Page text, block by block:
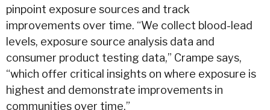
pinpoint exposure sources and track
improvements over time. “We collect blood-lead
levels, exposure source analysis data and
consumer product testing data,” Crampe says,
“which offer critical insights on where exposure is
highest and demonstrate improvements in
communities over time.”